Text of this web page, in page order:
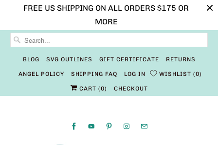
FREE US SHIPPING ON ALL ORDERS $175 OR
MORE
BLOG SVG OUTLINES GIFT CERTIFICATE RETURNS
ANGEL POLICY SHIPPING FAQ LOG IN WISHLIST 0
CART (0) CHECKOUT